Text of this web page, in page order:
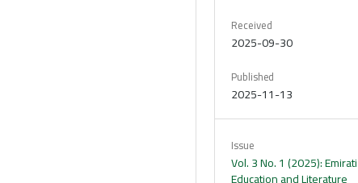
Received
2025-09-30
Published
2025-11-13
Issue
Vol. 3 No. 1 (2025):
Education and Literature